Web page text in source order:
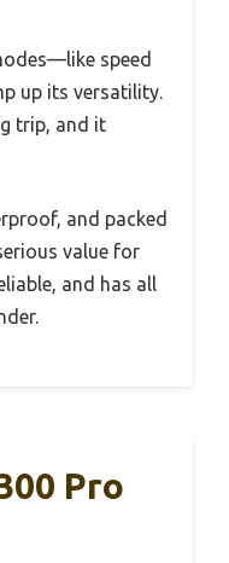
speed
up its versatility.
trip, and it
and packed
value for
and has all
Pro